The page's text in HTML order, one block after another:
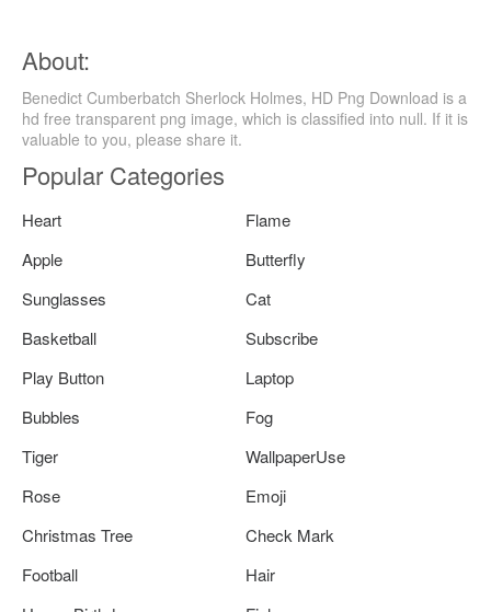
About:
Benedict Cumberbatch Sherlock Holmes, HD Png Download is a
hd free transparent png image, which is classified into null. If it is
valuable to you, please share it.
Popular Categories
Heart
Flame
Apple
Butterfly
Sunglasses
Cat
Basketball
Subscribe
Play Button
Laptop
Bubbles
Fog
Tiger
WallpaperUse
Rose
Emoji
Christmas Tree
Check Mark
Football
Hair